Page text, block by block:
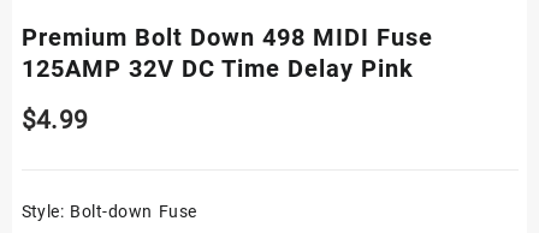
Premium Bolt Down 498 MIDI Fuse
125AMP 32V DC Time Delay Pink
$4.99
Style: Bolt-down Fuse